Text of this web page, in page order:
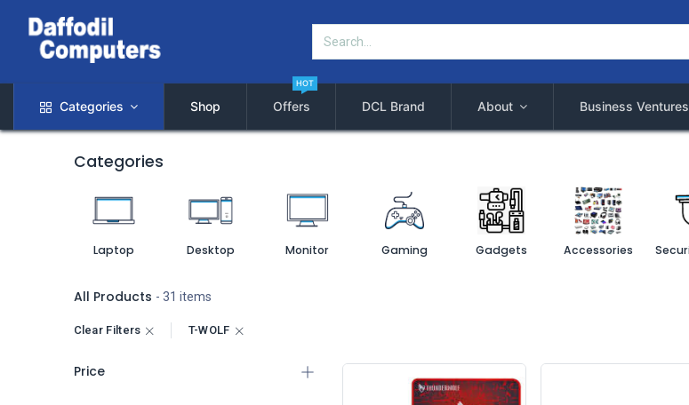
Categories Shop Offers
HOT
DCL Brand About Business Ventures
Categories
Laptop Desktop Monitor Gaming Gadgets Accessories
All Products - 31 items
Clear Filters T-WOLF
Price